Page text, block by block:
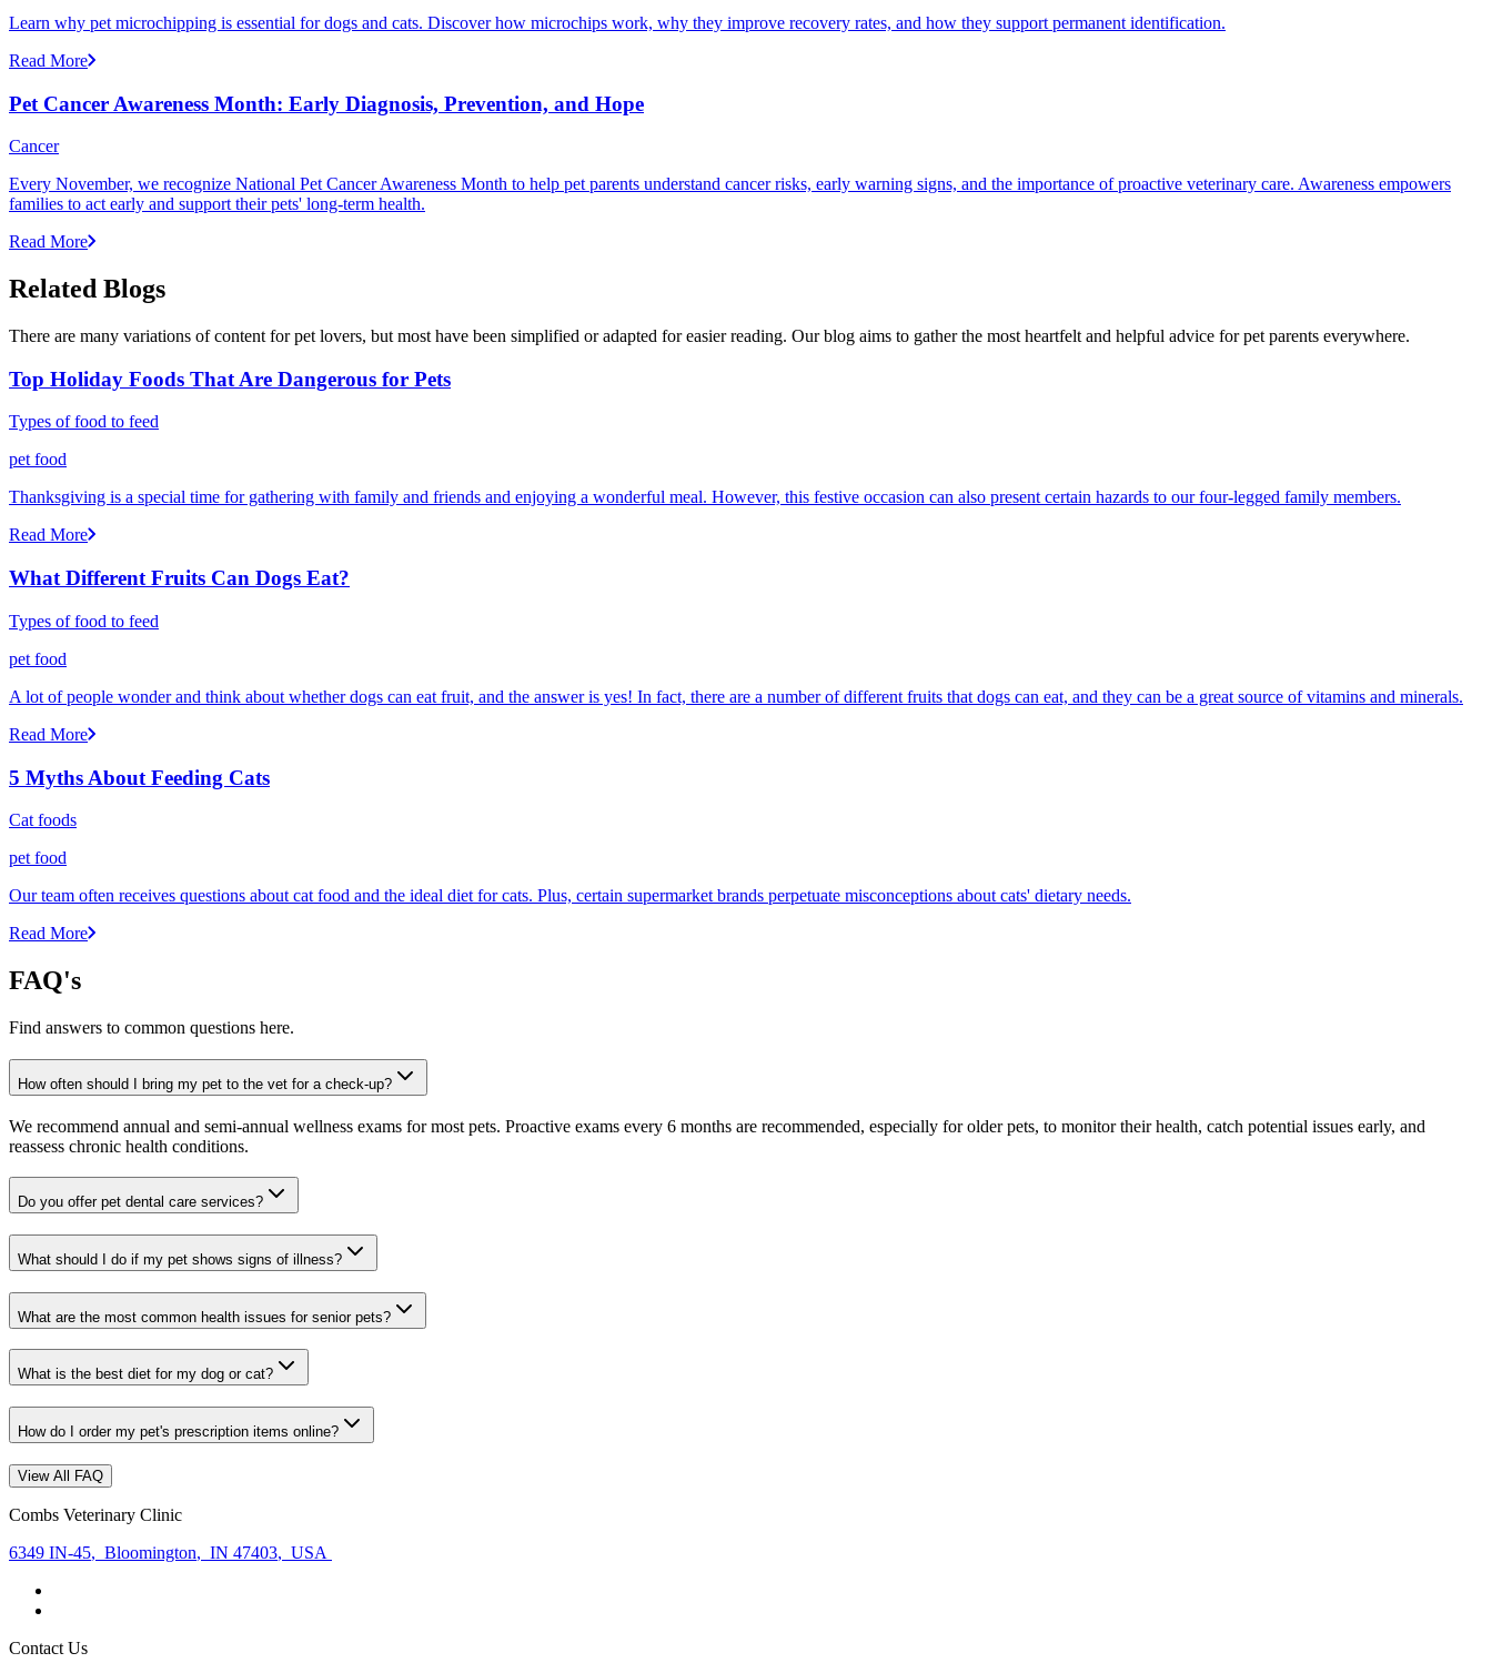
Learn why pet microchipping is essential for dogs and cats. Discover how microchips work, why they improve recovery rates, and how they support permanent identification.
Read More
Pet Cancer Awareness Month: Early Diagnosis, Prevention, and Hope
Cancer
Every November, we recognize National Pet Cancer Awareness Month to help pet parents understand cancer risks, early warning signs, and the importance of proactive veterinary care. Awareness empowers
families to act early and support their pets' long-term health.
Read More
Related Blogs
There are many variations of content for pet lovers, but most have been simplified or adapted for easier reading. Our blog aims to gather the most heartfelt and helpful advice for pet parents everywhere.
Top Holiday Foods That Are Dangerous for Pets
Types of food to feed
pet food
Thanksgiving is a special time for gathering with family and friends and enjoying a wonderful meal. However, this festive occasion can also present certain hazards to our four-legged family members.
Read More
What Different Fruits Can Dogs Eat?
Types of food to feed
pet food
A lot of people wonder and think about whether dogs can eat fruit, and the answer is yes! In fact, there are a number of different fruits that dogs can eat, and they can be a great source of vitamins and minerals.
Read More
5 Myths About Feeding Cats
Cat foods
pet food
Our team often receives questions about cat food and the ideal diet for cats. Plus, certain supermarket brands perpetuate misconceptions about cats' dietary needs.
Read More
FAQ's
Find answers to common questions here.
How often should I bring my pet to the vet for a check-up?
We recommend annual and semi-annual wellness exams for most pets. Proactive exams every 6 months are recommended, especially for older pets, to monitor their health, catch potential issues early, and
reassess chronic health conditions.
Do you offer pet dental care services?
What should I do if my pet shows signs of illness?
What are the most common health issues for senior pets?
What is the best diet for my dog or cat?
How do I order my pet's prescription items online?
View All FAQ
Combs Veterinary Clinic
6349 IN-45, Bloomington, IN 47403, USA
Contact Us